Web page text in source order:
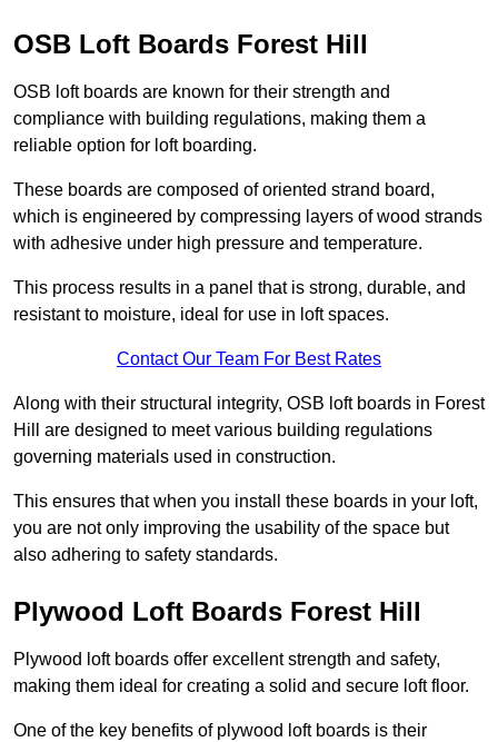
OSB Loft Boards Forest Hill
OSB loft boards are known for their strength and
compliance with building regulations, making them a
reliable option for loft boarding.
These boards are composed of oriented strand board,
which is engineered by compressing layers of wood strands
with adhesive under high pressure and temperature.
This process results in a panel that is strong, durable, and
resistant to moisture, ideal for use in loft spaces.
Contact Our Team For Best Rates
Along with their structural integrity, OSB loft boards in Forest
Hill are designed to meet various building regulations
governing materials used in construction.
This ensures that when you install these boards in your loft,
you are not only improving the usability of the space but
also adhering to safety standards.
Plywood Loft Boards Forest Hill
Plywood loft boards offer excellent strength and safety,
making them ideal for creating a solid and secure loft floor.
One of the key benefits of plywood loft boards is their